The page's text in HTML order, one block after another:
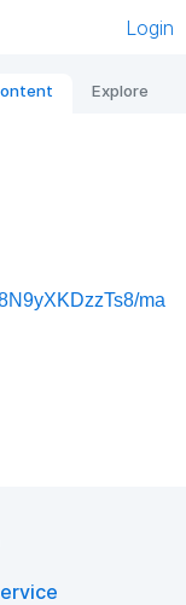
Login
Explore
ma